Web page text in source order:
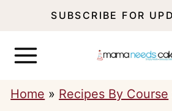
SUBSCRIBE FOR
Home » Recipes By Course